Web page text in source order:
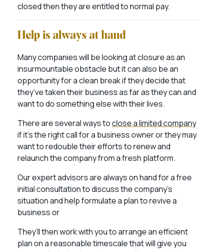
closed then they are entitled to normal pay.
Help is always at hand
Many companies will be looking at closure as an
insurmountable obstacle but it can also be an
opportunity for a clean break if they decide that
they’ve taken their business as far as they can and
want to do something else with their lives.
There are several ways toclose a limited company
if it’s the right call for a business owner or they may
want to redouble their efforts to renew and
relaunch the company from a fresh platform.
Our expert advisors are always on hand for a free
initial consultation to discuss the company’s
situation and help formulate a plan to revive a
business or
They’ll then work with you to arrange an efficient
plan on a reasonable timescale that will give you